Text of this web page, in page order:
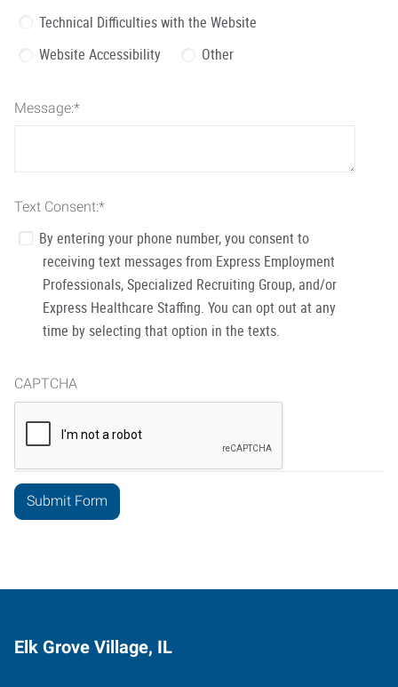
Technical Difficulties with the Website
Website Accessibility
Other
Message:*
Text Consent:*
By entering your phone number, you consent to
receiving text messages from Express Employment
Professionals, Specialized Recruiting Group, and/or
Express Healthcare Staffing. You can opt out at any
time by selecting that option in the texts.
CAPTCHA
Elk Grove Village, IL